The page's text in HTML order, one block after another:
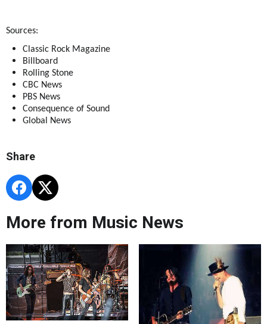
Sources:
Classic Rock Magazine
Billboard
Rolling Stone
CBC News
PBS News
Consequence of Sound
Global News
Share
More from Music News